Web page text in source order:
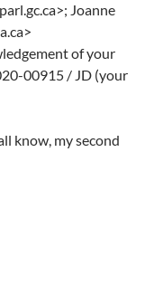
Joanne
of your
00915 / JD (your
know, my second